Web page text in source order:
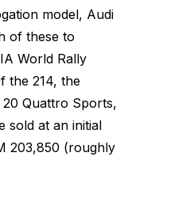
model, Audi
of these to
World Rally
the 214, the
Quattro Sports,
sold at an initial
203,850 (roughly